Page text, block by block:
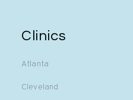
Clinics
Atlanta
Cleveland